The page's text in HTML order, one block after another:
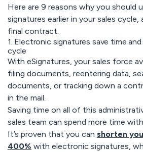
Here are 9 reasons why you should
signatures earlier in your sales
final contract.
1. Electronic signatures save time
cycle
With eSignatures, your sales force
filing documents, reentering data,
documents, or tracking down a
in the mail.
Saving time on all of this
sales team can spend more time
It’s proven that you can shorten
400% with electronic signatures,